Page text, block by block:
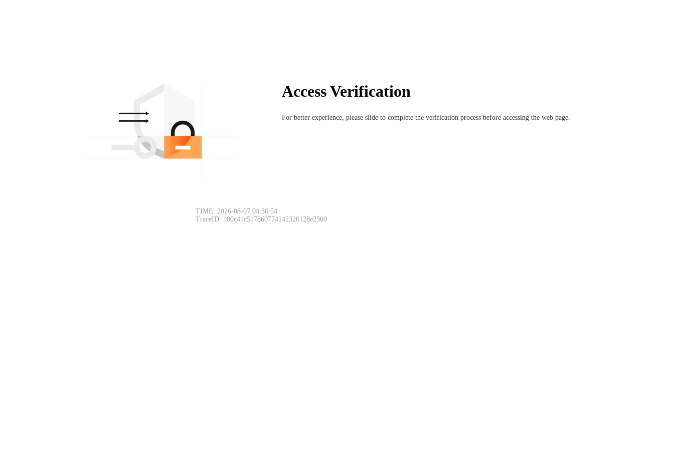
Access Verification
For better experience, please slide to complete the verification process before accessing the web page.
TIME: 2026-08-07 04:36:54
TraceID: 180c41c517860774142326128e2300